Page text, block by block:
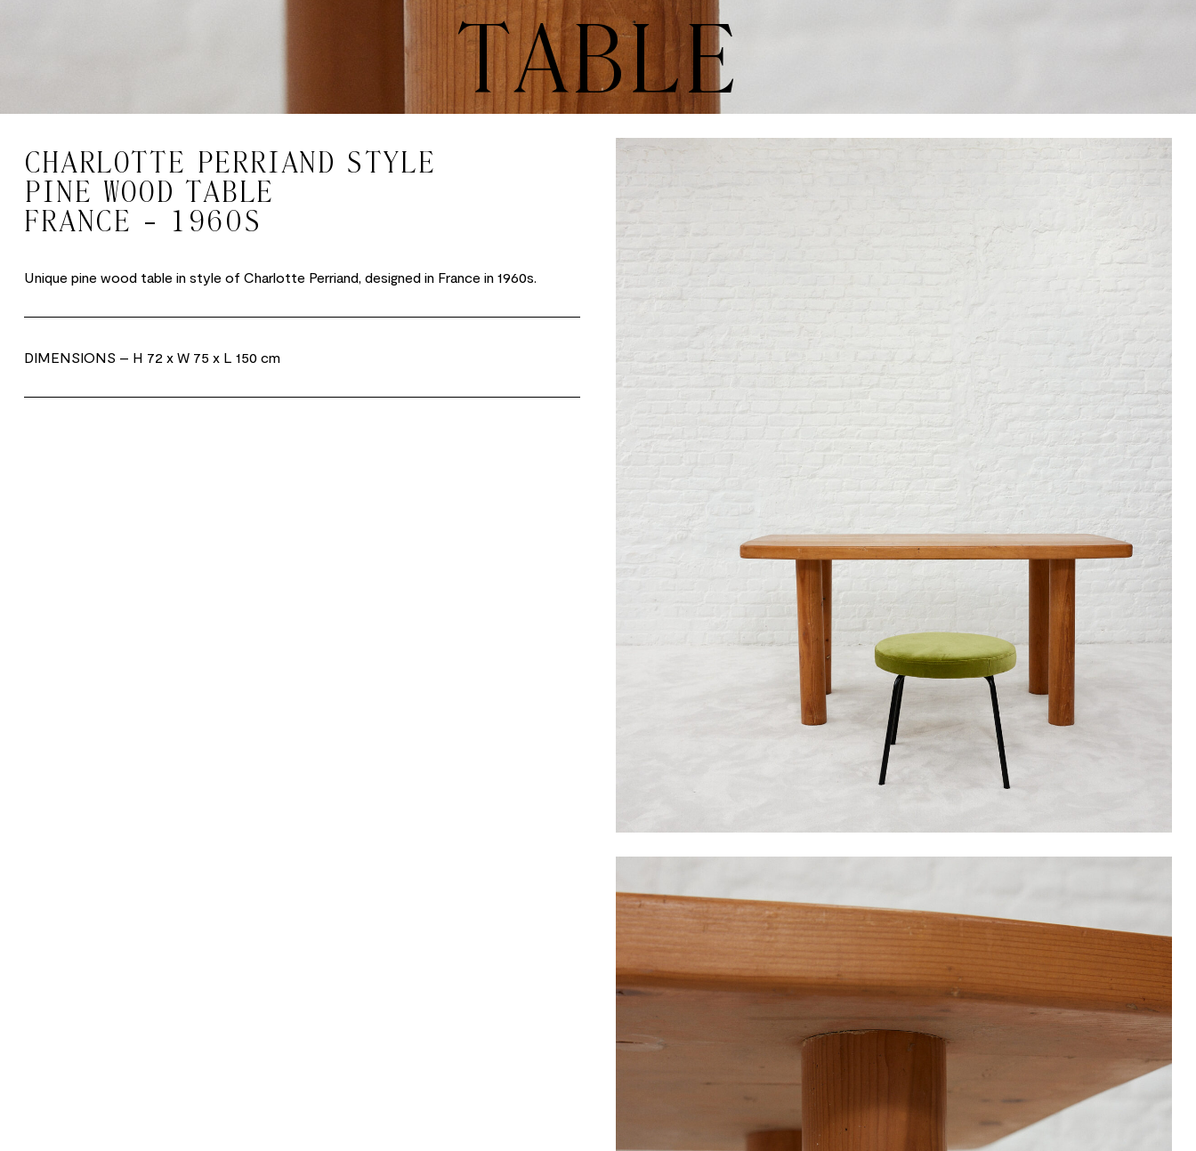
TABLE
CHARLOTTE PERRIAND STYLE
PINE WOOD TABLE
FRANCE - 1960S
Unique pine wood table in style of Charlotte Perriand, designed in France in 1960s.
DIMENSIONS – H 72 x W 75 x L 150 cm